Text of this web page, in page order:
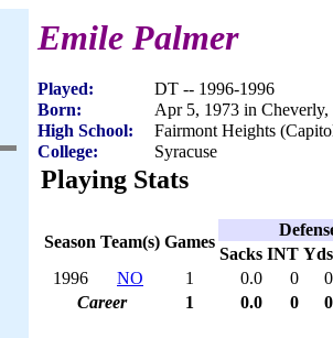
Emile Palmer
Played:
DT -- 1996-1996
Born:
Apr 5, 1973 in
High School:
Fairmont Heights
College:
Syracuse
Playing Stats
Season Team(s) Games
Sacks INT Yds
1996
NO 1 0.0 0
0
Career
1 0.0 0 0